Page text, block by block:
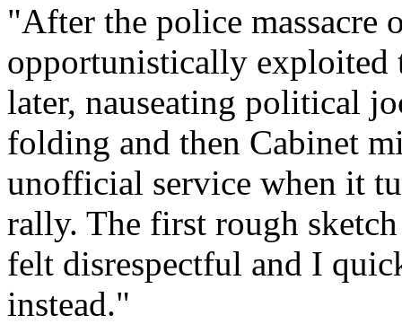
"After the police massacre
opportunistically exploited
later, nauseating political
folding and then Cabinet
unofficial service when it
rally. The first rough
felt disrespectful and I
instead."